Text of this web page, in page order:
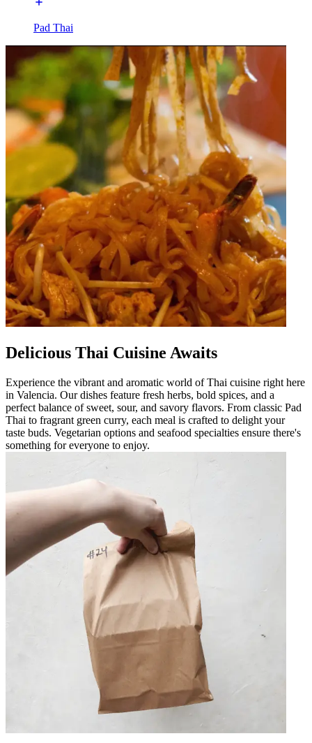
Pad Thai
Delicious Thai Cuisine Awaits
Experience the vibrant and aromatic world of Thai cuisine right here
in Valencia. Our dishes feature fresh herbs, bold spices, and a
perfect balance of sweet, sour, and savory flavors. From classic Pad
Thai to fragrant green curry, each meal is crafted to delight your
taste buds. Vegetarian options and seafood specialties ensure there's
something for everyone to enjoy.